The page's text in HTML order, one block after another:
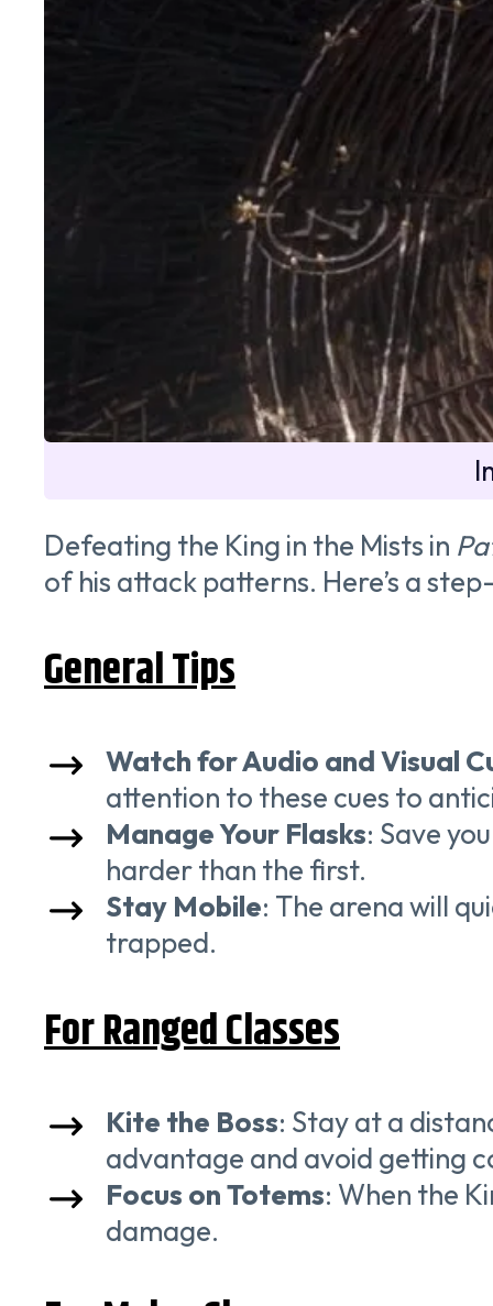
Defeating the King in the Mists in
of his attack patterns. Here’s a
General Tips
Watch for Audio and Visual
attention to these cues to
Manage Your Flasks: Save
harder than the first.
Stay Mobile: The arena will
trapped.
For Ranged Classes
Kite the Boss: Stay at a
advantage and avoid getting
Focus on Totems: When the
damage.